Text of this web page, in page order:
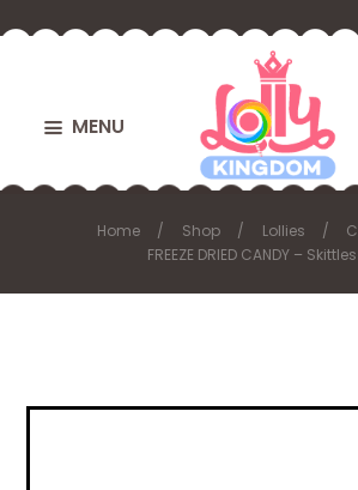
MENU
Home Shop Lollies
FREEZE DRIED CANDY –